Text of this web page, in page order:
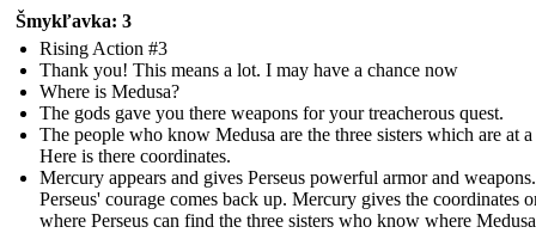
Šmykľavka: 3
Rising Action #3
Thank you! This means a lot. I may have a chance now
Where is Medusa?
The gods gave you there weapons for your treacherous quest.
The people who know Medusa are the three sisters which are at a
Here is there coordinates.
Mercury appears and gives Perseus powerful armor and weapons.
Perseus' courage comes back up. Mercury gives the coordinates
where Perseus can find the three sisters who know where